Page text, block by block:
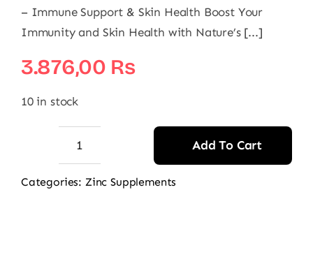
– Immune Support & Skin Health Boost Your
Immunity and Skin Health with Nature’s [...]
3.876,00 ₨
10 in stock
Bounty
Add To Cart
Categories: Zinc Supplements